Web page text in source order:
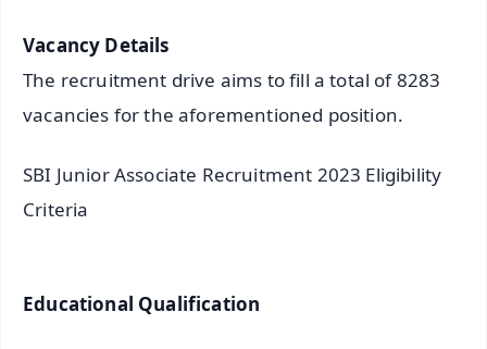
Vacancy Details
The recruitment drive aims to fill a total of 8283
vacancies for the aforementioned position.
SBI Junior Associate Recruitment 2023 Eligibility
Criteria
Educational Qualification